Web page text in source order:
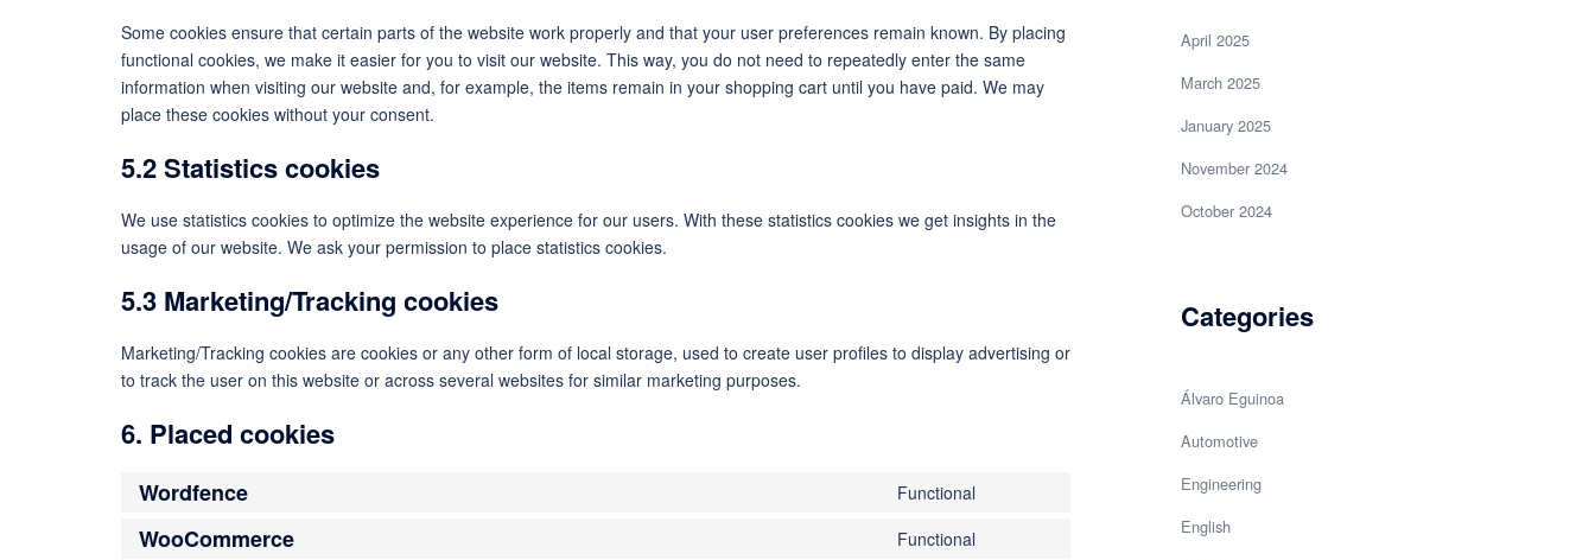
Some cookies ensure that certain parts of the website work properly and that your user preferences remain known. By placing
functional cookies, we make it easier for you to visit our website. This way, you do not need to repeatedly enter the same
information when visiting our website and, for example, the items remain in your shopping cart until you have paid. We may
place these cookies without your consent.
5.2 Statistics cookies
We use statistics cookies to optimize the website experience for our users. With these statistics cookies we get insights in the
usage of our website. We ask your permission to place statistics cookies.
5.3 Marketing/Tracking cookies
Marketing/Tracking cookies are cookies or any other form of local storage, used to create user profiles to display advertising or
to track the user on this website or across several websites for similar marketing purposes.
6. Placed cookies
Wordfence Functional
WooCommerce Functional
April 2025
March 2025
January 2025
November 2024
October 2024
Categories
Álvaro Eguinoa
Automotive
Engineering
English